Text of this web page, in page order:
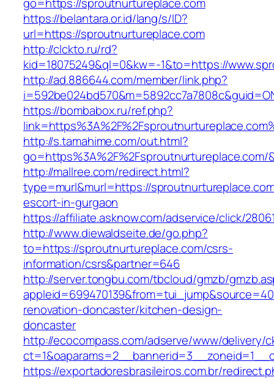
https://belantara.or.id/lang/s/ID?
url=https://sproutnurtureplace.com
http://clckto.ru/rd?
kid=18075249&ql=0&kw=-1&to=https://
http://ad.886644.com/member/link.php?
https://bombabox.ru/ref.php?
http://s.tamahime.com/out.html?
http://mallree.com/redirect.html?
type=murl&murl=https://
escort-in-gurgaon
https://affiliate.asknow.com/adservice/click/
http://www.diewaldseite.de/go.php?
to=https://sproutnurtureplace.com/csrs-
information/csrs&partner=646
http://server.tongbu.com/tbcloud/gmzb/
renovation-doncaster/kitchen-design-
doncaster
http://ecocompass.com/adserve/www/delivery/
https://exportadoresbrasileiros.com.br/